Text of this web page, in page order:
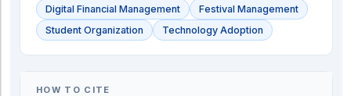
Digital Financial Management
Festival Management
Student Organization
Technology Adoption
HOW TO CITE